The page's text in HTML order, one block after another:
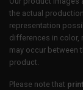
the actual
representation
differences in color,
may occur between
product.
Please note that